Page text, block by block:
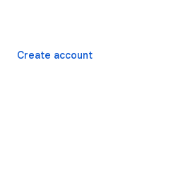
Create account